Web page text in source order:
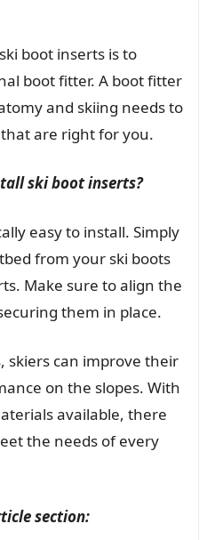
boot inserts is to
boot fitter. A boot fitter
and skiing needs to
are right for you.
ski boot inserts?
easy to install. Simply
from your ski boots
Make sure to align the
them in place.
skiers can improve their
on the slopes. With
available, there
the needs of every
section: